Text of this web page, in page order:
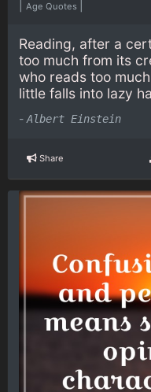
Age Quotes
Reading, after a
too much from its
who reads too
little falls into lazy
- Albert Einstein
Share